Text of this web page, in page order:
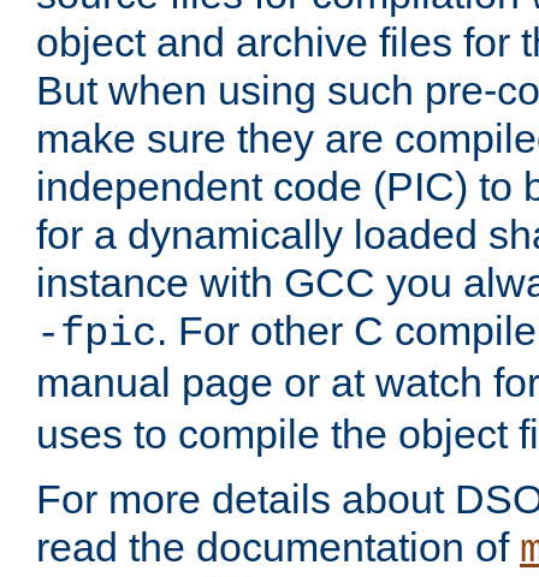
object and archive files for
But when using such pre-
make sure they are
independent code (PIC) to
for a dynamically loaded
instance with GCC you
-fpic. For other C
manual page or at watch
uses to compile the object
For more details about
read the documentation of